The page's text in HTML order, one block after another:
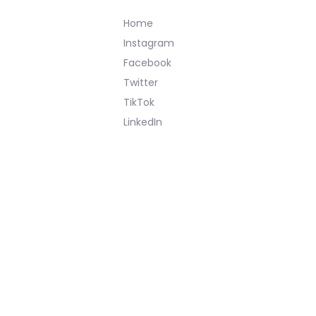
Home
Instagram
Facebook
Twitter
TikTok
LinkedIn